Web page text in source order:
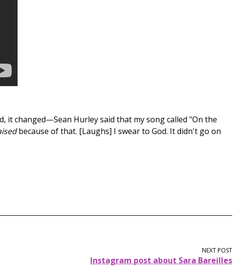
it changed—Sean Hurley said that my song called "On the
because of that. [Laughs] I swear to God. It didn't go on
NEXT POST
Instagram post about Sara Bareilles